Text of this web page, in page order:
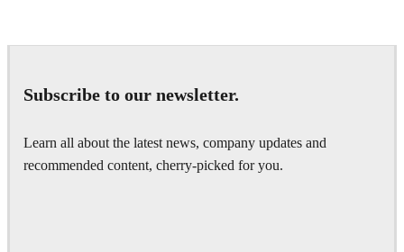
Subscribe to our newsletter.
Learn all about the latest news, company updates and
recommended content, cherry-picked for you.